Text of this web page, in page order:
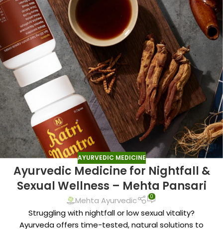
AYURVEDIC MEDICINE
Ayurvedic Medicine for Nightfall &
Sexual Wellness – Mehta Pansari
Mehta Ayurvedic 0
Struggling with nightfall or low sexual vitality?
Ayurveda offers time-tested, natural solutions to